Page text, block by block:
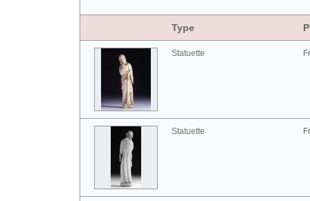
Type
Statuette
Statuette